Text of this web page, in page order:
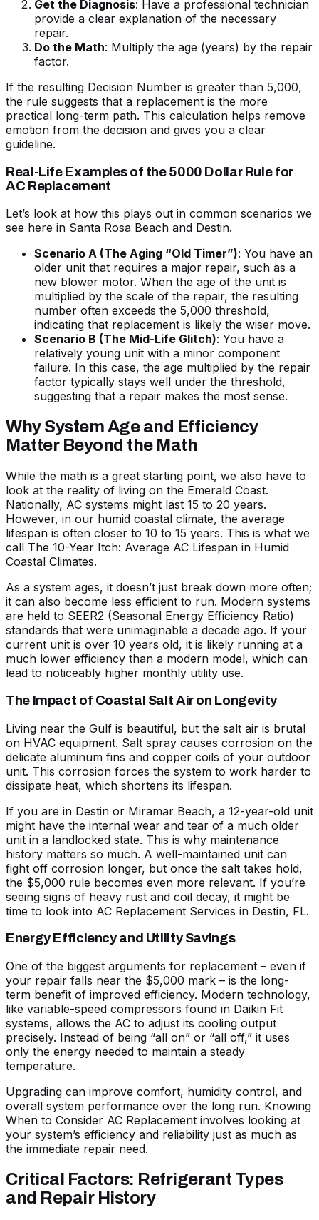
Get the Diagnosis: Have a professional technician
provide a clear explanation of the necessary
repair.
Do the Math: Multiply the age (years) by the repair
factor.
If the resulting Decision Number is greater than 5,000,
the rule suggests that a replacement is the more
practical long-term path. This calculation helps remove
emotion from the decision and gives you a clear
guideline.
Real-Life Examples of the 5000 Dollar Rule for
AC Replacement
Let’s look at how this plays out in common scenarios we
see here in Santa Rosa Beach and Destin.
Scenario A (The Aging “Old Timer”): You have an
older unit that requires a major repair, such as a
new blower motor. When the age of the unit is
multiplied by the scale of the repair, the resulting
number often exceeds the 5,000 threshold,
indicating that replacement is likely the wiser move.
Scenario B (The Mid-Life Glitch): You have a
relatively young unit with a minor component
failure. In this case, the age multiplied by the repair
factor typically stays well under the threshold,
suggesting that a repair makes the most sense.
Why System Age and Efficiency
Matter Beyond the Math
While the math is a great starting point, we also have to
look at the reality of living on the Emerald Coast.
Nationally, AC systems might last 15 to 20 years.
However, in our humid coastal climate, the average
lifespan is often closer to 10 to 15 years. This is what we
call The 10-Year Itch: Average AC Lifespan in Humid
Coastal Climates.
As a system ages, it doesn’t just break down more often;
it can also become less efficient to run. Modern systems
are held to SEER2 (Seasonal Energy Efficiency Ratio)
standards that were unimaginable a decade ago. If your
current unit is over 10 years old, it is likely running at a
much lower efficiency than a modern model, which can
lead to noticeably higher monthly utility use.
The Impact of Coastal Salt Air on Longevity
Living near the Gulf is beautiful, but the salt air is brutal
on HVAC equipment. Salt spray causes corrosion on the
delicate aluminum fins and copper coils of your outdoor
unit. This corrosion forces the system to work harder to
dissipate heat, which shortens its lifespan.
If you are in Destin or Miramar Beach, a 12-year-old unit
might have the internal wear and tear of a much older
unit in a landlocked state. This is why maintenance
history matters so much. A well-maintained unit can
fight off corrosion longer, but once the salt takes hold,
the $5,000 rule becomes even more relevant. If you’re
seeing signs of heavy rust and coil decay, it might be
time to look into AC Replacement Services in Destin, FL.
Energy Efficiency and Utility Savings
One of the biggest arguments for replacement – even if
your repair falls near the $5,000 mark – is the long-
term benefit of improved efficiency. Modern technology,
like variable-speed compressors found in Daikin Fit
systems, allows the AC to adjust its cooling output
precisely. Instead of being “all on” or “all off,” it uses
only the energy needed to maintain a steady
temperature.
Upgrading can improve comfort, humidity control, and
overall system performance over the long run. Knowing
When to Consider AC Replacement involves looking at
your system’s efficiency and reliability just as much as
the immediate repair need.
Critical Factors: Refrigerant Types
and Repair History